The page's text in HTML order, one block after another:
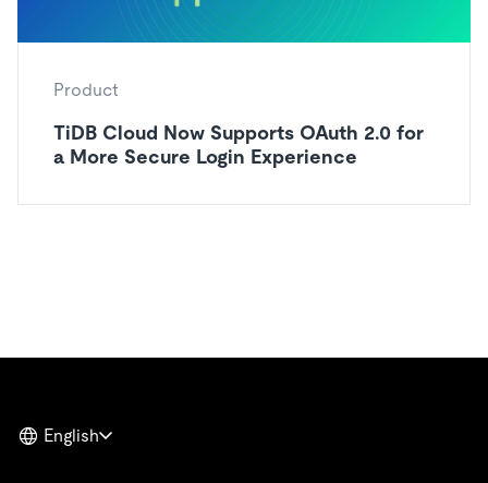
Product
TiDB Cloud Now Supports OAuth 2.0 for
a More Secure Login Experience
English